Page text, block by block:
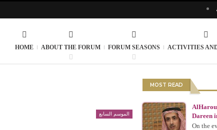
HOME ABOUT THE FORUM FORUM SEASONS ACTIVITIES
الموسم السابع
MOST READ
Dareen
On the